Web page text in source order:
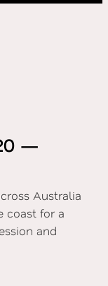
—
Australia
coast for a
and